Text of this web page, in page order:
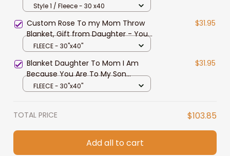
Much Of Me Tiger Blanket for
Style 1 / Fleece - 30 x40
Custom Rose To my Mom Throw
Blanket, Gift from Daughter - You
are so much of me Fleece Blanket
$31.95
FLEECE - 30"x40"
Blanket Daughter To Mom I Am
Because You Are To My Son
Blanket From Dad
$31.95
FLEECE - 30"x40"
TOTAL PRICE $103.85
Add all to cart